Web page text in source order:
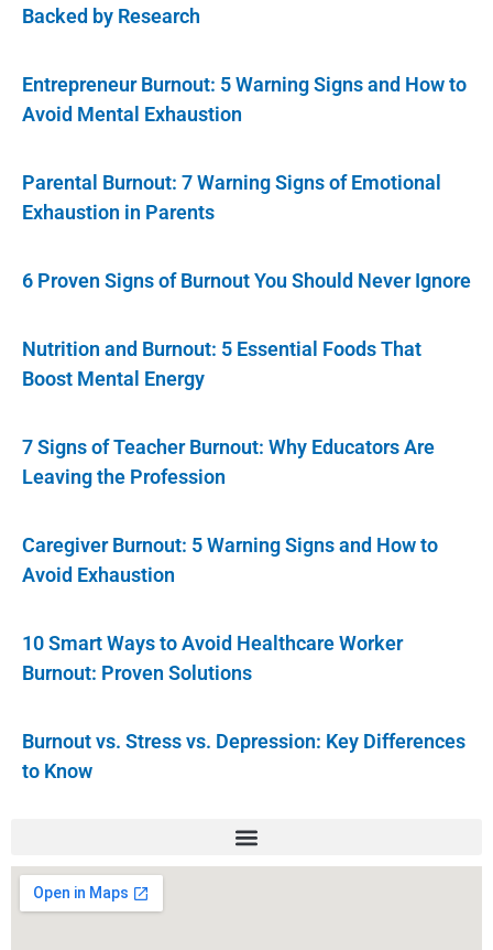
Backed by Research
Entrepreneur Burnout: 5 Warning Signs and How to
Avoid Mental Exhaustion
Parental Burnout: 7 Warning Signs of Emotional
Exhaustion in Parents
6 Proven Signs of Burnout You Should Never Ignore
Nutrition and Burnout: 5 Essential Foods That
Boost Mental Energy
7 Signs of Teacher Burnout: Why Educators Are
Leaving the Profession
Caregiver Burnout: 5 Warning Signs and How to
Avoid Exhaustion
10 Smart Ways to Avoid Healthcare Worker
Burnout: Proven Solutions
Burnout vs. Stress vs. Depression: Key Differences
to Know